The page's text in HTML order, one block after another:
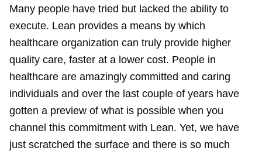
Many people have tried but lacked the ability to
execute. Lean provides a means by which
healthcare organization can truly provide higher
quality care, faster at a lower cost. People in
healthcare are amazingly committed and caring
individuals and over the last couple of years have
gotten a preview of what is possible when you
channel this commitment with Lean. Yet, we have
just scratched the surface and there is so much